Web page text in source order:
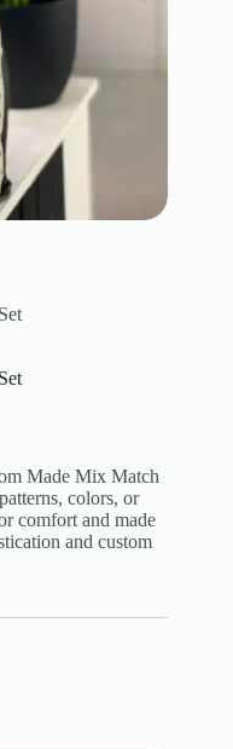
Made Mix Match
colors, or
comfort and made
and custom